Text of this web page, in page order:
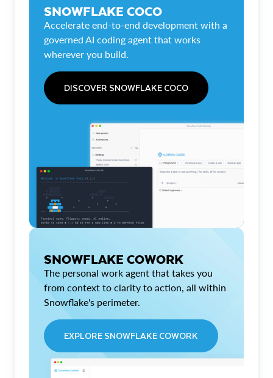
SNOWFLAKE COCO
Accelerate end-to-end development with a
governed AI coding agent that works
wherever you build.
DISCOVER SNOWFLAKE COCO
SNOWFLAKE COWORK
The personal work agent that takes you
from context to clarity to action, all within
Snowflake's perimeter.
EXPLORE SNOWFLAKE COWORK